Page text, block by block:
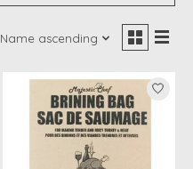
Name ascending